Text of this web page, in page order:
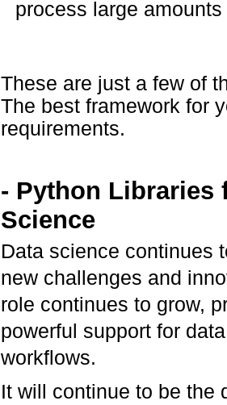
process large
These are just a few of
The best framework for
requirements.
- Python Libraries
Science
Data science continues
new challenges and
role continues to grow,
powerful support for
workflows.
It will continue to be the